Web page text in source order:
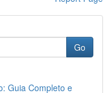
Go
Guia Completo e